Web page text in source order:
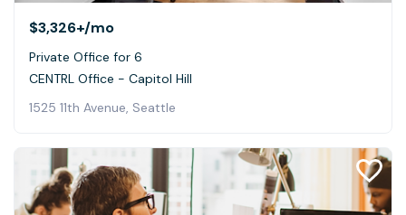
$3,326+/mo
Private Office for 6
CENTRL Office - Capitol Hill
1525 11th Avenue, Seattle